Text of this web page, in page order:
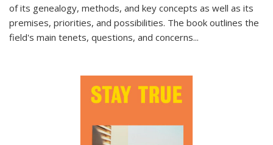
of its genealogy, methods, and key concepts as well as its
premises, priorities, and possibilities. The book outlines the
field's main tenets, questions, and concerns...